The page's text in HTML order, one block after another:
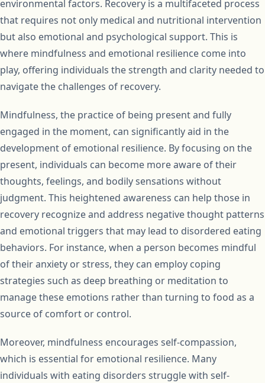
environmental factors. Recovery is a multifaceted process
that requires not only medical and nutritional intervention
but also emotional and psychological support. This is
where mindfulness and emotional resilience come into
play, offering individuals the strength and clarity needed to
navigate the challenges of recovery.
Mindfulness, the practice of being present and fully
engaged in the moment, can significantly aid in the
development of emotional resilience. By focusing on the
present, individuals can become more aware of their
thoughts, feelings, and bodily sensations without
judgment. This heightened awareness can help those in
recovery recognize and address negative thought patterns
and emotional triggers that may lead to disordered eating
behaviors. For instance, when a person becomes mindful
of their anxiety or stress, they can employ coping
strategies such as deep breathing or meditation to
manage these emotions rather than turning to food as a
source of comfort or control.
Moreover, mindfulness encourages self-compassion,
which is essential for emotional resilience. Many
individuals with eating disorders struggle with self-